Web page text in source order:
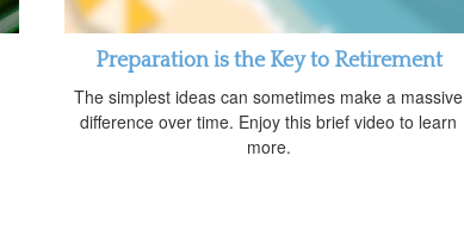
Preparation is the Key to Retirement
The simplest ideas can sometimes make a massive
difference over time. Enjoy this brief video to learn
more.